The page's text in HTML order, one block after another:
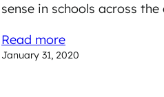
sense in schools across
Read more
January 31, 2020